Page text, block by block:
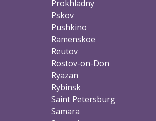
Prokhladny
Pskov
Pushkino
Ramenskoe
Reutov
Rostov-on-Don
Ryazan
Rybinsk
Saint Petersburg
Samara